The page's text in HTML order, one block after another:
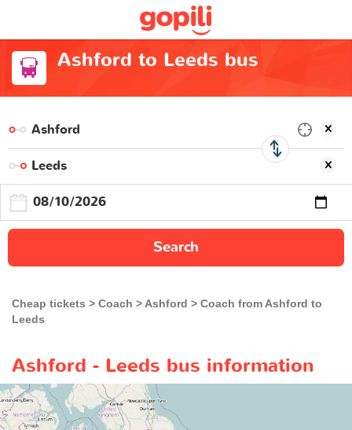
Ashford to Leeds bus
Search
Cheap tickets Coach Ashford
Coach from Ashford to
Leeds
Ashford - Leeds bus information